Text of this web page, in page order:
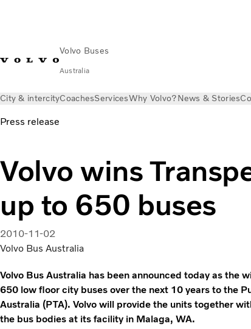
Volvo Buses
Australia
City & intercityCoachesServicesWhy Volvo?News & Stories
Press release
Volvo wins
up to 650 buses
2010-11-02
Volvo Bus Australia
Volvo Bus Australia has been announced today as the
650 low floor city buses over the next 10 years to the
Australia (PTA). Volvo will provide the units together
the bus bodies at its facility in Malaga, WA.